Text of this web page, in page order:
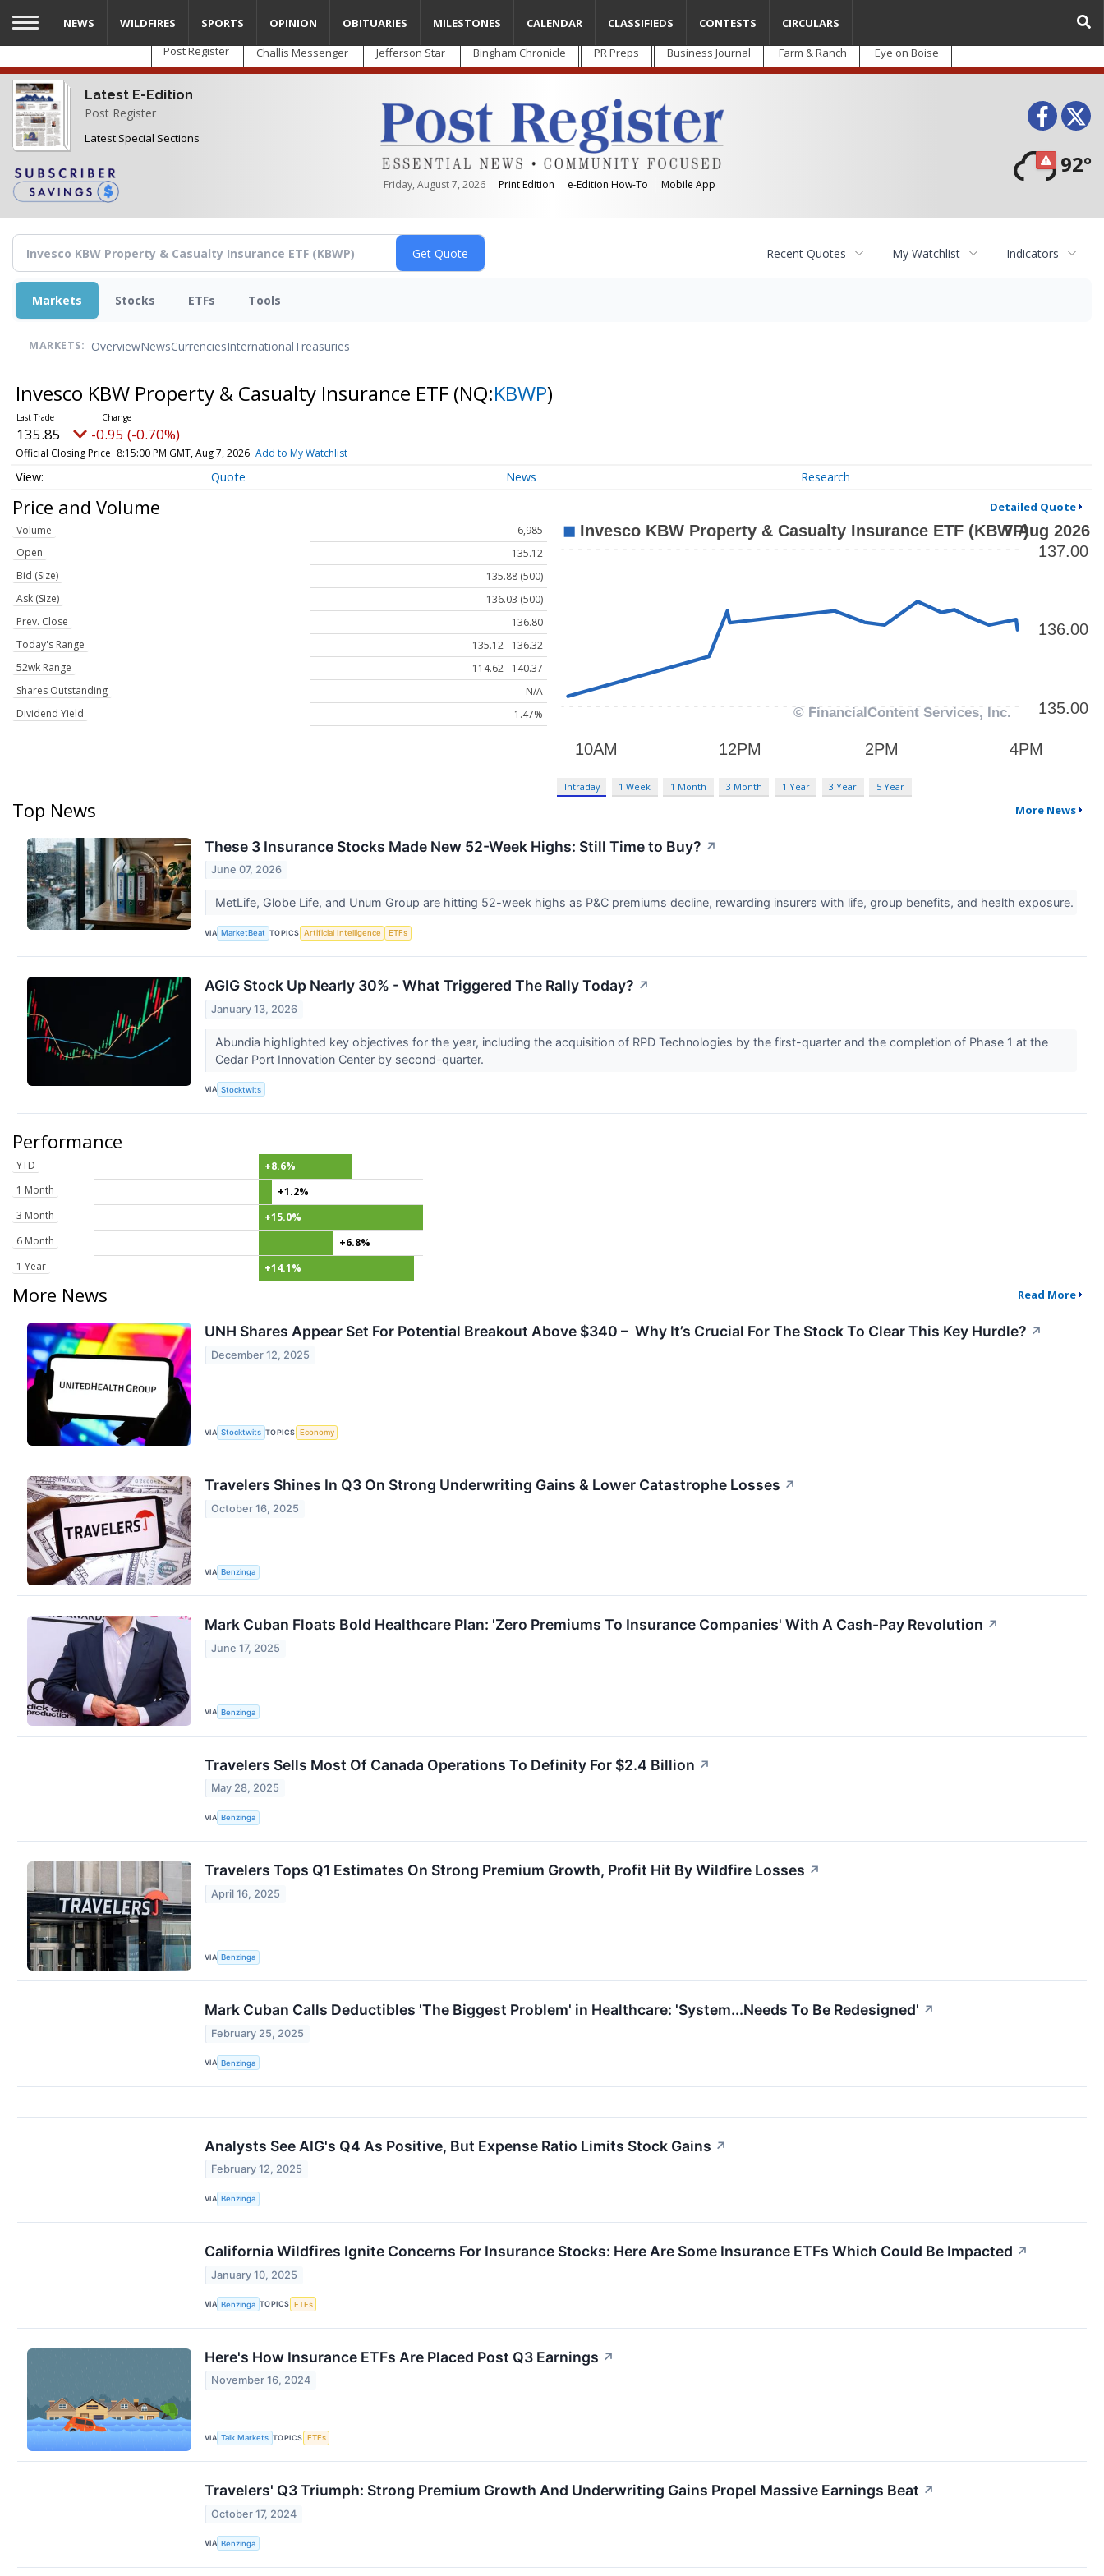
Skip
main
content
Post Register Challis Messenger Jefferson Star Bingham Chronicle PR Preps Business Journal Farm & Ranch Eye on Boise
Latest E-Edition
Post Register
Latest Special Sections
Friday, August 7, 2026 Print Edition e-Edition How-To Mobile App
92°
NEWS WILDFIRES SPORTS OPINION OBITUARIES MILESTONES CALENDAR CLASSIFIEDS CONTESTS CIRCULARS
Recent Quotes My Watchlist Indicators
Markets Stocks ETFs Tools
MARKETS: OverviewNewsCurrenciesInternationalTreasuries
Invesco KBW Property & Casualty Insurance ETF (NQ:KBWP)
135.85 -0.95 (-0.70%)
Official Closing Price 8:15:00 PM GMT, Aug 7, 2026 Add to My Watchlist
Quote News Research
Price and Volume Detailed Quote
Volume
6,985
Open
135.12
Bid (Size)
135.88 (500)
Ask (Size)
136.03 (500)
Prev. Close
136.80
Today's Range
135.12 - 136.32
52wk Range
114.62 - 140.37
Shares Outstanding
N/A
Dividend Yield
1.47%
Intraday 1 Week 1 Month 3 Month 1 Year 3 Year 5 Year
Top News More News
These 3 Insurance Stocks Made New 52-Week Highs: Still Time to Buy? ↗
June 07, 2026
MetLife, Globe Life, and Unum Group are hitting 52-week highs as P&C premiums decline, rewarding insurers with life, group benefits, and health exposure.
VIA MarketBeat TOPICS Artificial Intelligence ETFs
AGIG Stock Up Nearly 30% - What Triggered The Rally Today? ↗
January 13, 2026
Abundia highlighted key objectives for the year, including the acquisition of RPD Technologies by the first-quarter and the completion of Phase 1 at the
Cedar Port Innovation Center by second-quarter.
VIA Stocktwits
Performance
YTD
+8.6%
1 Month
+1.2%
3 Month
+15.0%
6 Month
+6.8%
1 Year
+14.1%
More News Read More
UNH Shares Appear Set For Potential Breakout Above $340 – Why It’s Crucial For The Stock To Clear This Key Hurdle? ↗
December 12, 2025
VIA Stocktwits TOPICS Economy
Travelers Shines In Q3 On Strong Underwriting Gains & Lower Catastrophe Losses ↗
October 16, 2025
VIA Benzinga
Mark Cuban Floats Bold Healthcare Plan: 'Zero Premiums To Insurance Companies' With A Cash-Pay Revolution ↗
June 17, 2025
VIA Benzinga
Travelers Sells Most Of Canada Operations To Definity For $2.4 Billion ↗
May 28, 2025
VIA Benzinga
Travelers Tops Q1 Estimates On Strong Premium Growth, Profit Hit By Wildfire Losses ↗
April 16, 2025
VIA Benzinga
Mark Cuban Calls Deductibles 'The Biggest Problem' in Healthcare: 'System...Needs To Be Redesigned' ↗
February 25, 2025
VIA Benzinga
Analysts See AIG's Q4 As Positive, But Expense Ratio Limits Stock Gains ↗
February 12, 2025
VIA Benzinga
California Wildfires Ignite Concerns For Insurance Stocks: Here Are Some Insurance ETFs Which Could Be Impacted ↗
January 10, 2025
VIA Benzinga TOPICS ETFs
Here's How Insurance ETFs Are Placed Post Q3 Earnings ↗
November 16, 2024
VIA Talk Markets TOPICS ETFs
Travelers' Q3 Triumph: Strong Premium Growth And Underwriting Gains Propel Massive Earnings Beat ↗
October 17, 2024
VIA Benzinga